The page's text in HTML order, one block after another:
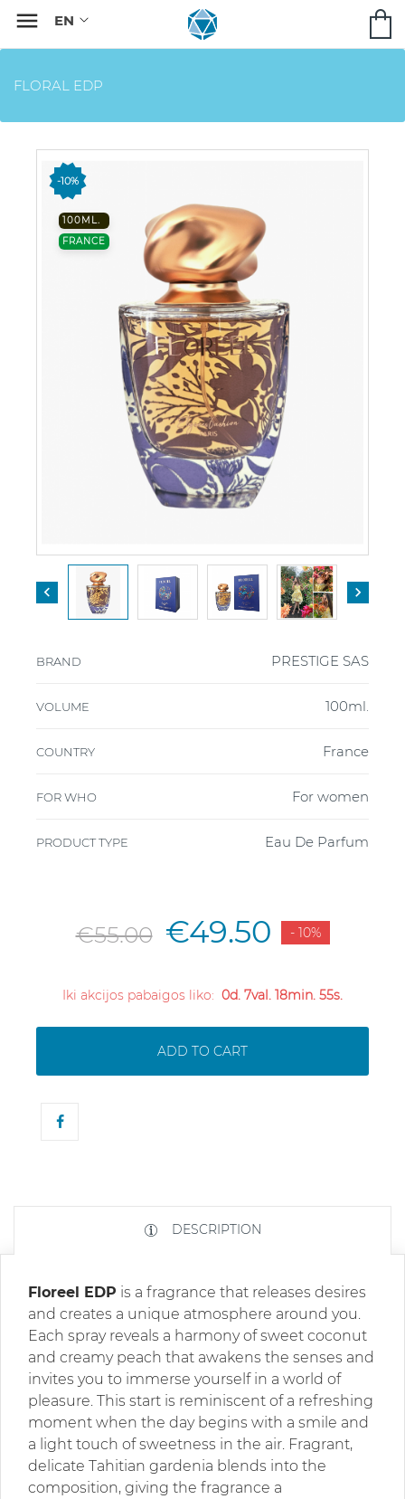

FLORAL EDP
-10%
100ML.
FRANCE
 
BRAND PRESTIGE SAS
VOLUME 100ml.
COUNTRY France
FOR WHO For women
PRODUCT TYPE Eau De Parfum
€55.00 €49.50 - 10%
Iki akcijos pabaigos liko: 0d. 7val. 18min. 55s.
ADD TO CART
DESCRIPTION
Floreel EDP is a fragrance that releases desires
and creates a unique atmosphere around you.
Each spray reveals a harmony of sweet coconut
and creamy peach that awakens the senses and
invites you to immerse yourself in a world of
pleasure. This start is reminiscent of a refreshing
moment when the day begins with a smile and
a light touch of sweetness in the air. Fragrant,
delicate Tahitian gardenia blends into the
composition, giving the fragrance a